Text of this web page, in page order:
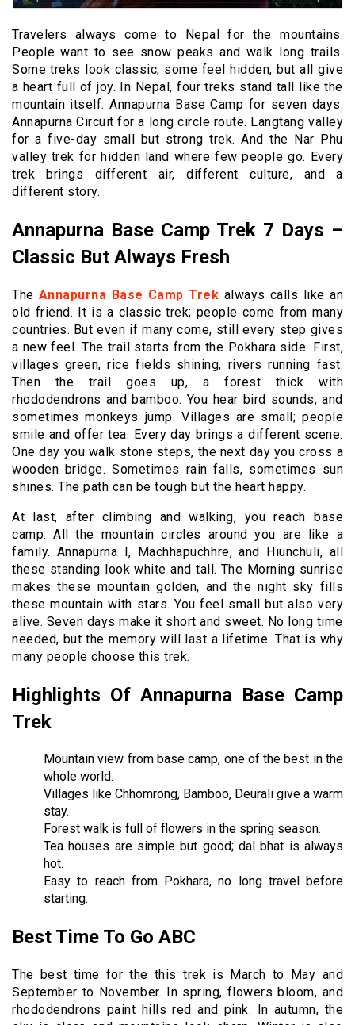
Travelers always come to Nepal for the mountains.
People want to see snow peaks and walk long trails.
Some treks look classic, some feel hidden, but all give
a heart full of joy. In Nepal, four treks stand tall like the
mountain itself. Annapurna Base Camp for seven days.
Annapurna Circuit for a long circle route. Langtang valley
for a five-day small but strong trek. And the Nar Phu
valley trek for hidden land where few people go. Every
trek brings different air, different culture, and a
different story.
Annapurna Base Camp Trek 7 Days –
Classic But Always Fresh
The Annapurna Base Camp Trek always calls like an
old friend. It is a classic trek; people come from many
countries. But even if many come, still every step gives
a new feel. The trail starts from the Pokhara side. First,
villages green, rice fields shining, rivers running fast.
Then the trail goes up, a forest thick with
rhododendrons and bamboo. You hear bird sounds, and
sometimes monkeys jump. Villages are small; people
smile and offer tea. Every day brings a different scene.
One day you walk stone steps, the next day you cross a
wooden bridge. Sometimes rain falls, sometimes sun
shines. The path can be tough but the heart happy.
At last, after climbing and walking, you reach base
camp. All the mountain circles around you are like a
family. Annapurna I, Machhapuchhre, and Hiunchuli, all
these standing look white and tall. The Morning sunrise
makes these mountain golden, and the night sky fills
these mountain with stars. You feel small but also very
alive. Seven days make it short and sweet. No long time
needed, but the memory will last a lifetime. That is why
many people choose this trek.
Highlights Of Annapurna Base Camp
Trek
Mountain view from base camp, one of the best in the
whole world.
Villages like Chhomrong, Bamboo, Deurali give a warm
stay.
Forest walk is full of flowers in the spring season.
Tea houses are simple but good; dal bhat is always
hot.
Easy to reach from Pokhara, no long travel before
starting.
Best Time To Go ABC
The best time for the this trek is March to May and
September to November. In spring, flowers bloom, and
rhododendrons paint hills red and pink. In autumn, the